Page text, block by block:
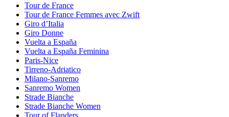
Tour de France
Tour de France Femmes avec Zwift
Giro d’Italia
Giro Donne
Vuelta a España
Vuelta a España Feminina
Paris-Nice
Tirreno-Adriatico
Milano-Sanremo
Sanremo Women
Strade Bianche
Strade Bianche Women
Tour of Flanders